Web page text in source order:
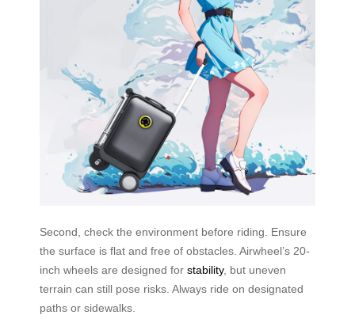
Second, check the environment before riding. Ensure
the surface is flat and free of obstacles. Airwheel’s 20-
inch wheels are designed for stability, but uneven
terrain can still pose risks. Always ride on designated
paths or sidewalks.